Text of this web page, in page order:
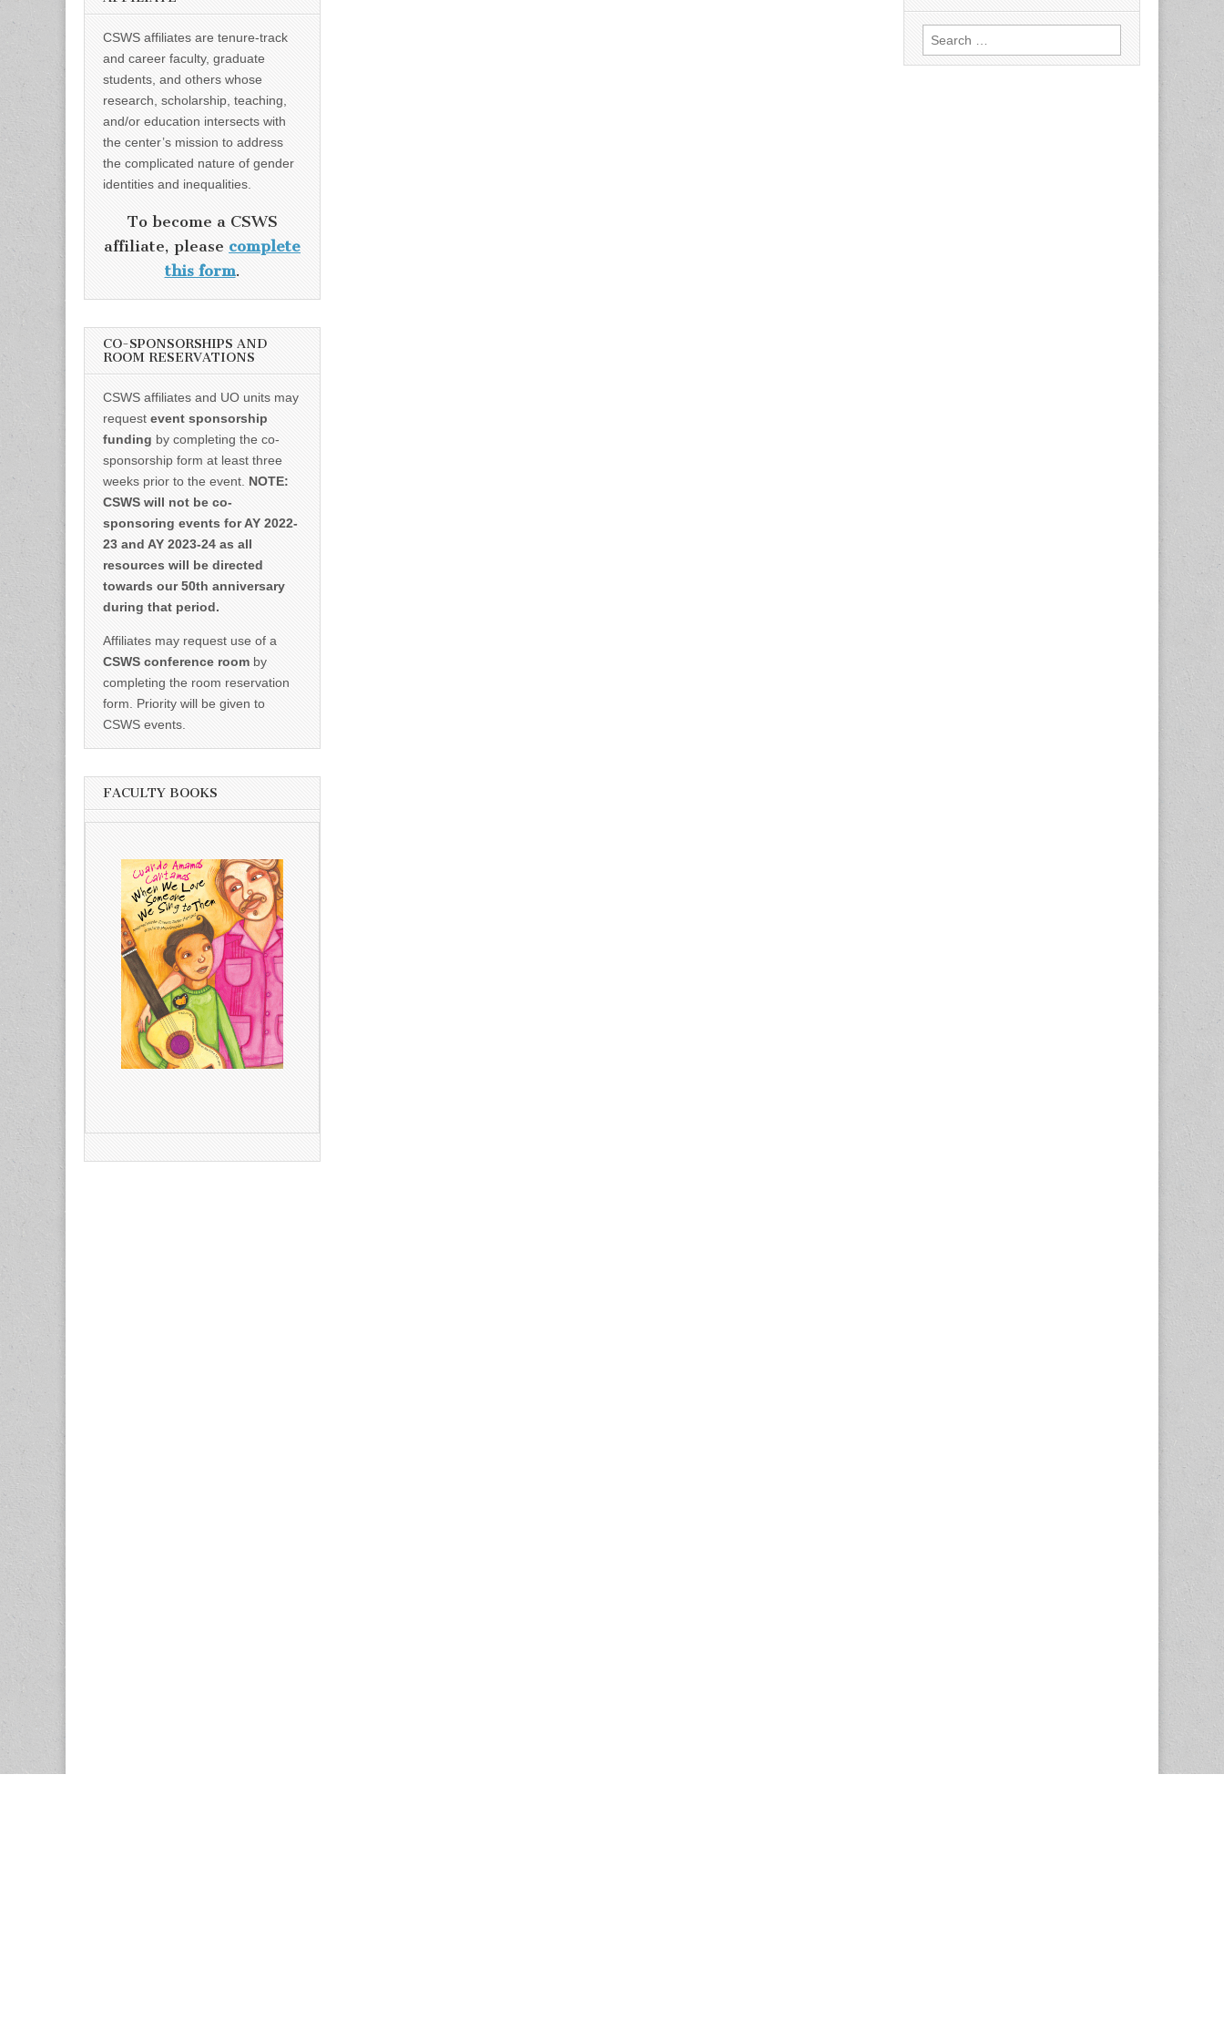
CSWS affiliates are tenure-track
and career faculty, graduate
students, and others whose
research, scholarship, teaching,
and/or education intersects with
the center’s mission to address
the complicated nature of gender
identities and inequalities.
To become a CSWS
affiliate, please complete
this form.
CO-SPONSORSHIPS AND
ROOM RESERVATIONS
CSWS affiliates and UO units may
request event sponsorship
funding by completing the co-
sponsorship form at least three
weeks prior to the event. NOTE:
CSWS will not be co-
sponsoring events for AY 2022-
23 and AY 2023-24 as all
resources will be directed
towards our 50th anniversary
during that period.
Affiliates may request use of a
CSWS conference room by
completing the room reservation
form. Priority will be given to
CSWS events.
FACULTY BOOKS
Search
for: